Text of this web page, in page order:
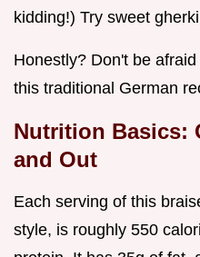
kidding!) Try sweet
Honestly? Don't be
this traditional German
Nutrition Basics:
and Out
Each serving of this
style, is roughly 550